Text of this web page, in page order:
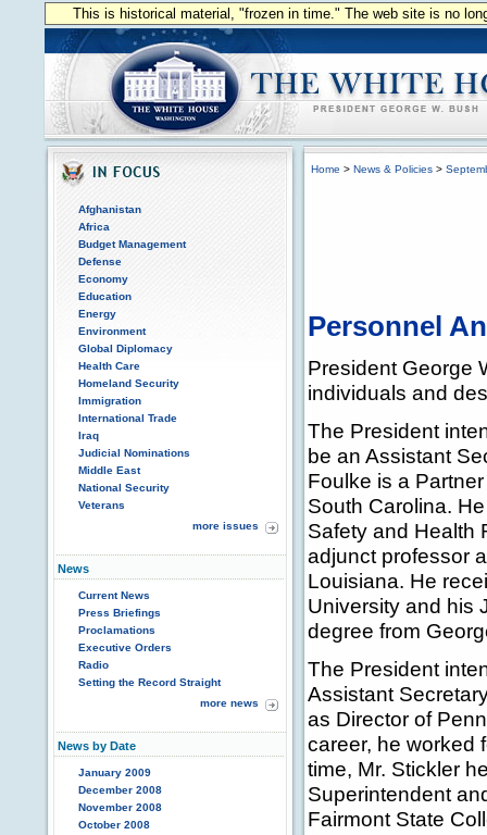
This is historical material, "frozen in time." The web site is no
Afghanistan
Africa
Budget Management
Defense
Economy
Education
Energy
Environment
Global Diplomacy
Health Care
Homeland Security
Immigration
International Trade
Iraq
Judicial Nominations
Middle East
National Security
Veterans
more issues
News
Current News
Press Briefings
Proclamations
Executive Orders
Radio
Setting the Record Straight
more news
News by Date
January 2009
December 2008
November 2008
October 2008
Home > News & Policies >
Personnel
President George
individuals and
The President
be an Assistant
Foulke is a
South Carolina.
Safety and Health
adjunct professor
Louisiana. He
University and his
degree from
The President
Assistant
as Director of
career, he worked
time, Mr. Stickler
Superintendent
Fairmont State